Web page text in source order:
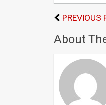
PREVIOUS
About